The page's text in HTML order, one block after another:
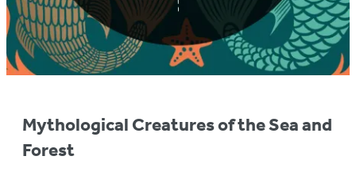
Mythological Creatures of the Sea and
Forest